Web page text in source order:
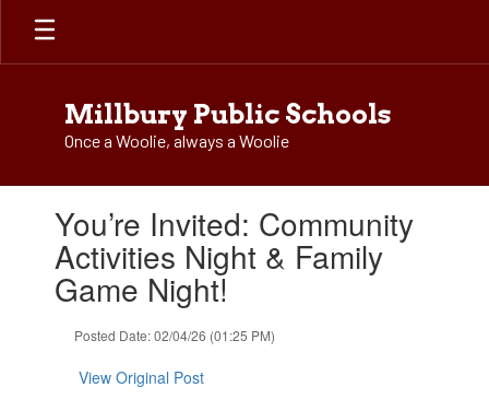
Skip
main
Millbury Public Schools
Once a Woolie, always a Woolie
You’re Invited: Community
Activities Night & Family
Game Night!
Posted Date: 02/04/26 (01:25 PM)
View Original Post